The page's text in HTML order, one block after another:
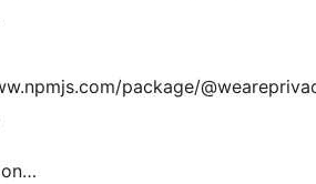
package/